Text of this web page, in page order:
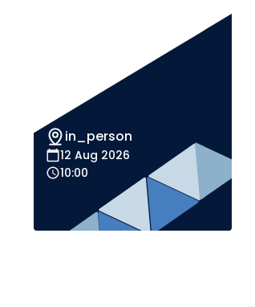
in_person
12 Aug 2026
10:00